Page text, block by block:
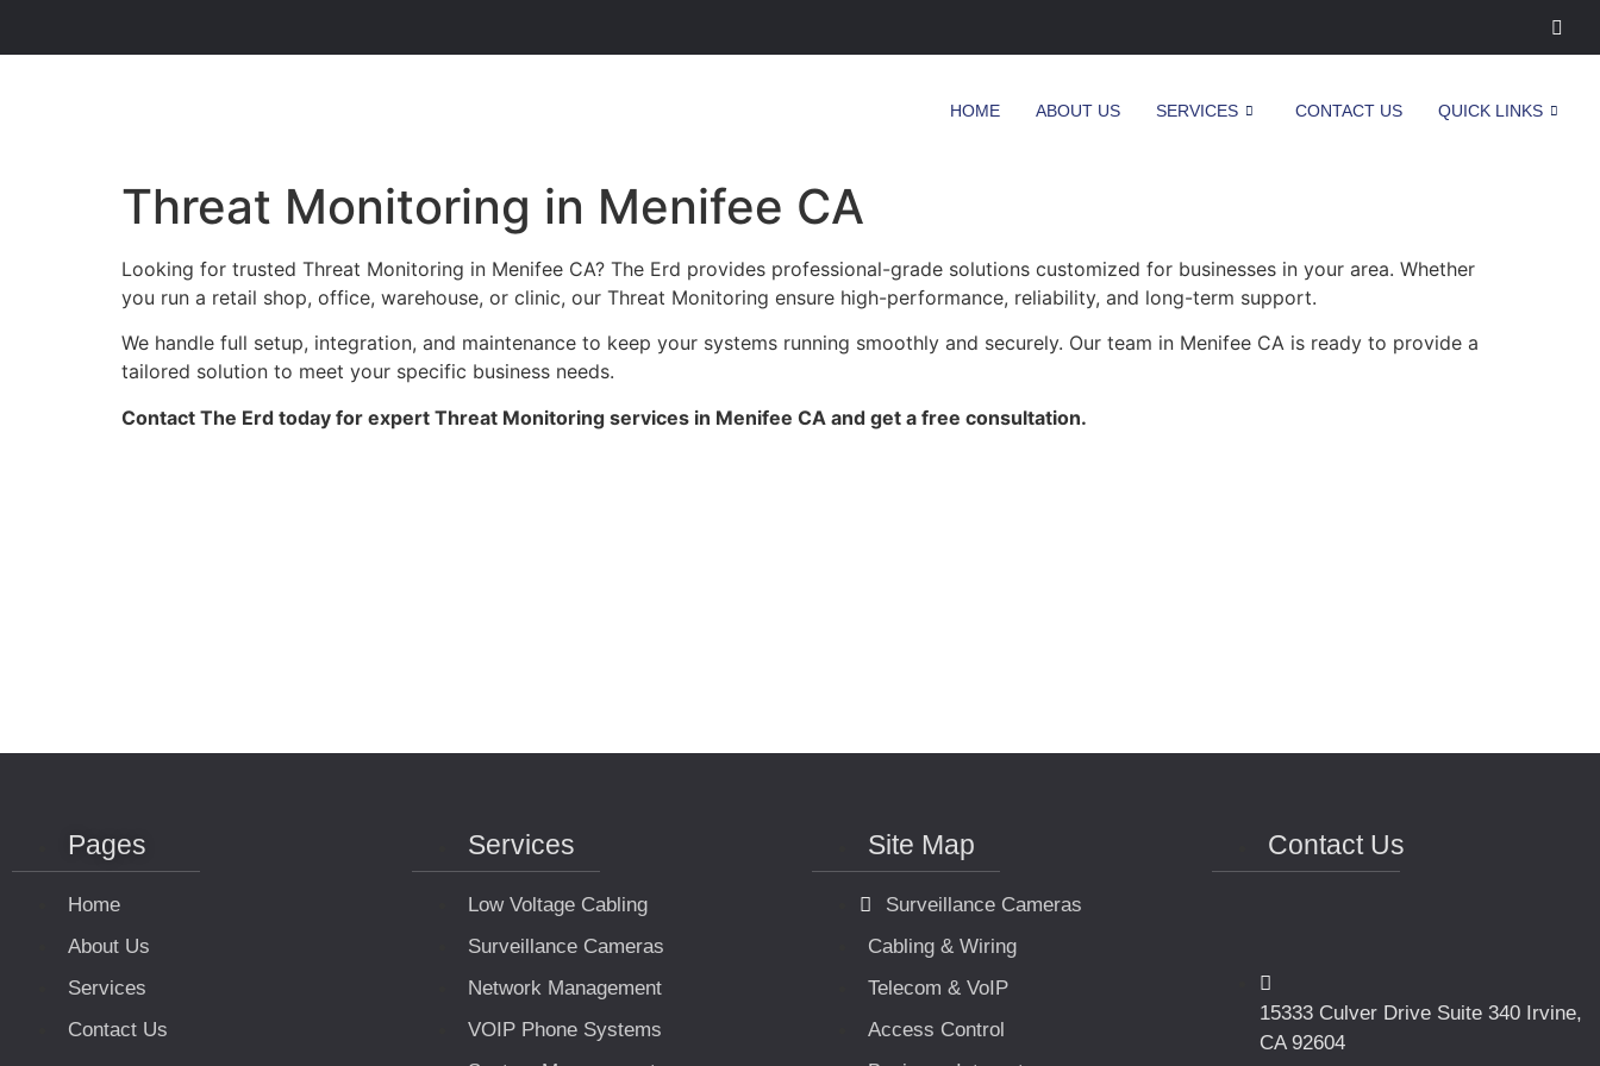
HOME ABOUT US SERVICES CONTACT US QUICK LINKS
Threat Monitoring in Menifee CA
Looking for trusted Threat Monitoring in Menifee CA? The Erd provides professional-grade solutions customized for businesses in your area. Whether
you run a retail shop, office, warehouse, or clinic, our Threat Monitoring ensure high-performance, reliability, and long-term support.
We handle full setup, integration, and maintenance to keep your systems running smoothly and securely. Our team in Menifee CA is ready to provide a
tailored solution to meet your specific business needs.
Contact The Erd today for expert Threat Monitoring services in Menifee CA and get a free consultation.
Pages
Home
About Us
Services
Contact Us
Services
Low Voltage Cabling
Surveillance Cameras
Network Management
VOIP Phone Systems
Site Map
Surveillance Cameras
Cabling & Wiring
Telecom & VoIP
Access Control
Contact Us
15333 Culver Drive Suite 340 Irvine,
CA 92604